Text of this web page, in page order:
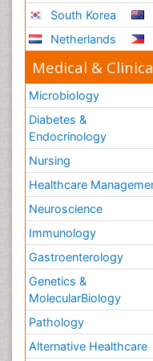
South Korea
Netherlands
Medical &
Microbiology
Diabetes &
Endocrinology
Nursing
Healthcare
Neuroscience
Immunology
Gastroenterology
Genetics &
MolecularBiology
Pathology
Alternative Healthcare